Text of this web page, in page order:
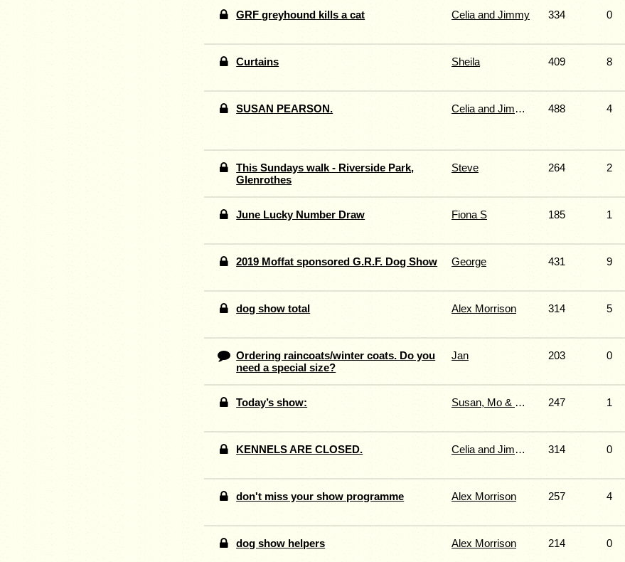
GRF greyhound kills a cat Celia and Jimmy 334 0
Curtains Sheila 409 8
SUSAN PEARSON. Celia and Jimmy Fernie 488 4
This Sundays walk - Riverside Park,
Glenrothes
Steve 264 2
June Lucky Number Draw Fiona S 185 1
2019 Moffat sponsored G.R.F. Dog Show George 431 9
dog show total Alex Morrison 314 5
Ordering raincoats/winter coats. Do you
need a special size?
Jan 203 0
Today’s show: Susan, Mo & Sandy 247 1
KENNELS ARE CLOSED. Celia and Jimmy Fernie. 314 0
don't miss your show programme Alex Morrison 257 4
dog show helpers Alex Morrison 214 0